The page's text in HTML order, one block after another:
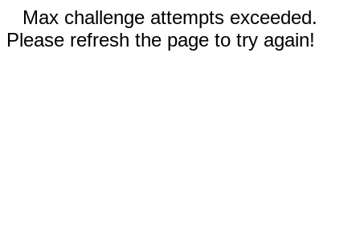
Max challenge attempts exceeded.
Please refresh the page to try again!